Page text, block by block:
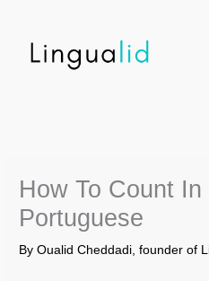
How To Count
Portuguese
ByOualid Cheddadi, founder of